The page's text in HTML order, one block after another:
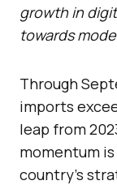
growth in
towards
Through
imports
leap from
momentum
country’s